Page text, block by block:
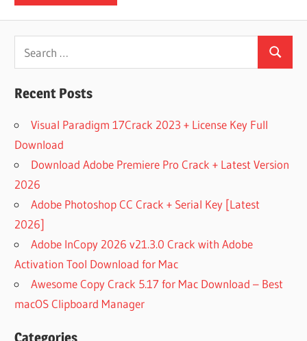
for:
Search
Recent Posts
Visual Paradigm 17Crack 2023 + License Key Full
Download
Download Adobe Premiere Pro Crack + Latest Version
2026
Adobe Photoshop CC Crack + Serial Key [Latest
2026]
Adobe InCopy 2026 v21.3.0 Crack with Adobe
Activation Tool Download for Mac
Awesome Copy Crack 5.17 for Mac Download – Best
macOS Clipboard Manager
Categories